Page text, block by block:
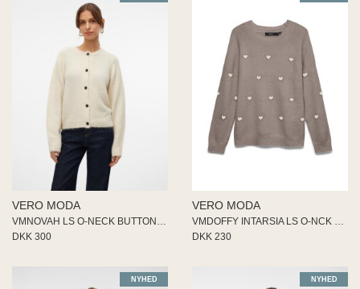
VERO MODA
VMNOVAH LS O-NECK BUTTON CARDI
DKK 300
VERO MODA
VMDOFFY INTARSIA LS O-NCK PULL
DKK 230
NYHED NYHED